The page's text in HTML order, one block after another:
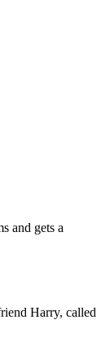
and gets a
Harry, called